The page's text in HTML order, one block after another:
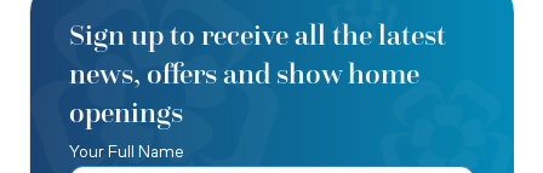
Sign up to receive all the latest
news, offers and show home
openings
Your Full Name